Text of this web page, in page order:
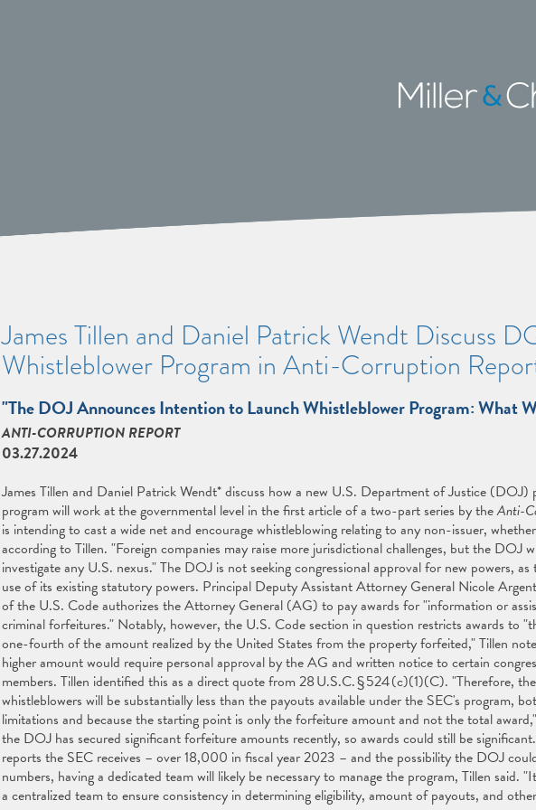
Miller
&
James Tillen and Daniel Patrick Wendt Discuss
Whistleblower Program in Anti-Corruption
"The DOJ Announces Intention to Launch Whistleblower Program: What
ANTI-CORRUPTION REPORT
03.27.2024
James Tillen and Daniel Patrick Wendt* discuss how a new U.S. Department of Justice (DOJ)
program will work at the governmental level in the first article of a two-part series by theAnti-
is intending to cast a wide net and encourage whistleblowing relating to any non-issuer,
according to Tillen. "Foreign companies may raise more jurisdictional challenges, but the DOJ
investigate any U.S. nexus." The DOJ is not seeking congressional approval for new powers,
use of its existing statutory powers. Principal Deputy Assistant Attorney General Nicole
of the U.S. Code authorizes the Attorney General (AG) to pay awards for "information or
criminal forfeitures." Notably, however, the U.S. Code section in question restricts awards to
one-fourth of the amount realized by the United States from the property forfeited," Tillen
higher amount would require personal approval by the AG and written notice to certain
members. Tillen identified this as a direct quote from 28 U.S.C. § 524 (c)(1)(C). "Therefore,
whistleblowers will be substantially less than the payouts available under the SEC's program,
limitations and because the starting point is only the forfeiture amount and not the total
the DOJ has secured significant forfeiture amounts recently, so awards could still be
reports the SEC receives – over 18,000 in fiscal year 2023 – and the possibility the DOJ
numbers, having a dedicated team will likely be necessary to manage the program, Tillen said.
a centralized team to ensure consistency in determining eligibility, amount of payouts, and